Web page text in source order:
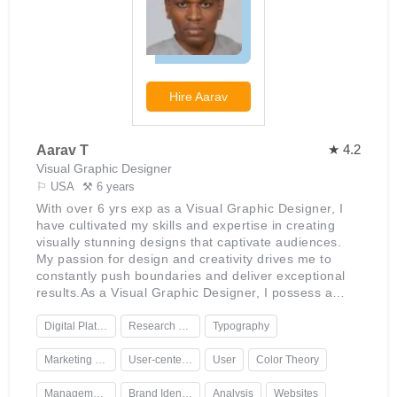
his ability to translate ideas into visually appealing
designs that engage audiences effectively. His
enthusiasm for graphic design is evident in his
continued efforts to stay up to date with industry
Jagger is highly creative but also mindful of
deadlines; he enjoys the challenge of finding ways to
deliver projects quickly without compromising on
quality.
HireAarav
★ 4.2
Aarav T
Visual Graphic Designer
⚐ USA ⚒ 6 years
With over 6 yrs exp as a Visual Graphic Designer, I
have cultivated my skills and expertise in creating
visually stunning designs that captivate audiences.
My passion for design and creativity drives me to
constantly push boundaries and deliver exceptional
results.As a Visual Graphic Designer, I possess a
typography, and layout techniques. I am proficient in
Adobe Creative Suite, including Photoshop,
versed in the latest design trends and techniques,
Digital Platforms Research Skills Typography
Marketing Collateral User-centered User Color Theory
Management. Brand Identity Analysis Websites